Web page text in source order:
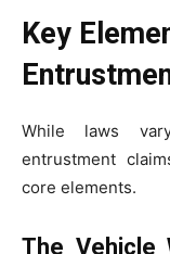
Key
While laws
entrustment
core elements.
The Vehicle